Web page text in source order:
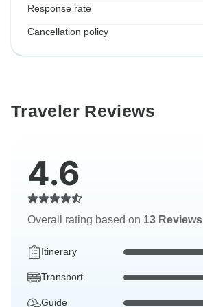
Response rate
Cancellation policy
Traveler Reviews
4.6
Overall rating based on 13 Reviews
Itinerary
Transport
Guide